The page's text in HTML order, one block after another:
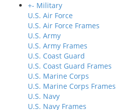
+- Military
U.S. Air Force
U.S. Air Force Frames
U.S. Army
U.S. Army Frames
U.S. Coast Guard
U.S. Coast Guard Frames
U.S. Marine Corps
U.S. Marine Corps Frames
U.S. Navy
U.S. Navy Frames